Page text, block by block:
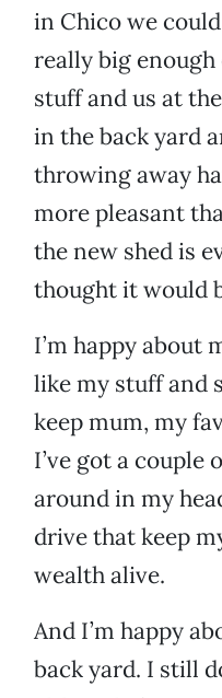
in Chico we
really big
stuff and us at
in the back yard
throwing away
more pleasant
the new shed is
thought it would
I’m happy about
like my stuff and
keep mum, my
I’ve got a couple
around in my
drive that keep
wealth alive.
And I’m happy
back yard. I still